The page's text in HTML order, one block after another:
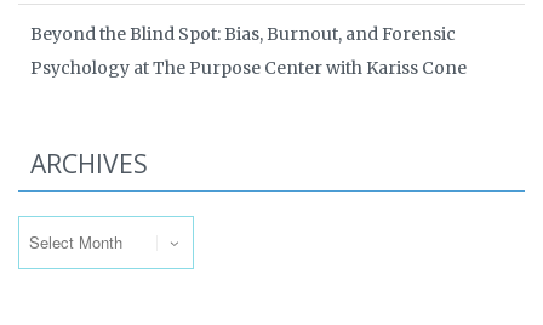
Beyond the Blind Spot: Bias, Burnout, and Forensic
Psychology at The Purpose Center with Kariss Cone
ARCHIVES